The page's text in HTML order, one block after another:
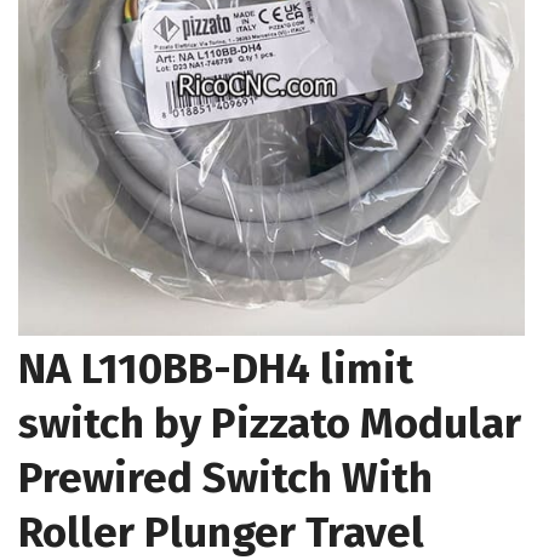
NA L110BB-DH4 limit
switch by Pizzato Modular
Prewired Switch With
Roller Plunger Travel